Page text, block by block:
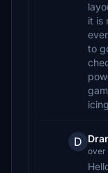
it is
to
D
over